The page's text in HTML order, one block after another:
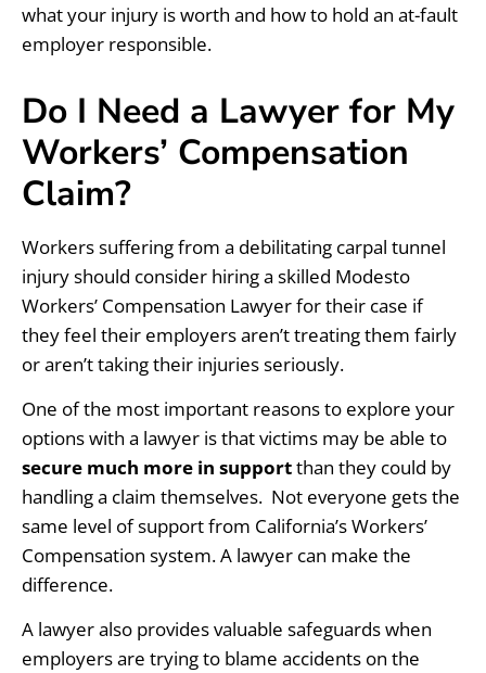
what your injury is worth and how to hold an at-fault
employer responsible.
Do I Need a Lawyer for My
Workers’ Compensation
Claim?
Workers suffering from a debilitating carpal tunnel
injury should consider hiring a skilled Modesto
Workers’ Compensation Lawyer for their case if
they feel their employers aren’t treating them fairly
or aren’t taking their injuries seriously.
One of the most important reasons to explore your
options with a lawyer is that victims may be able to
secure much more in supportthan they could by
handling a claim themselves. Not everyone gets the
same level of support from California’s Workers’
Compensation system. A lawyer can make the
difference.
A lawyer also provides valuable safeguards when
employers are trying to blame accidents on the